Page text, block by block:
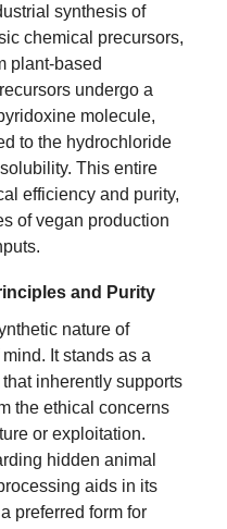
synthesis of
chemical precursors,
plant-based
undergo a
molecule,
to the hydrochloride
This entire
efficiency and purity,
of vegan production
and Purity
nature of
It stands as a
inherently supports
the ethical concerns
or exploitation.
hidden animal
aids in its
preferred form for